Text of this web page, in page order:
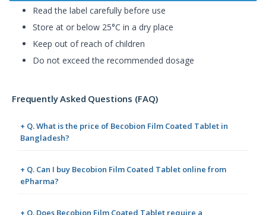
Read the label carefully before use
Store at or below 25°C in a dry place
Keep out of reach of children
Do not exceed the recommended dosage
Frequently Asked Questions (FAQ)
+ Q. What is the price of Becobion Film Coated Tablet in
Bangladesh?
+ Q. Can I buy Becobion Film Coated Tablet online from
ePharma?
+ Q. Does Becobion Film Coated Tablet require a